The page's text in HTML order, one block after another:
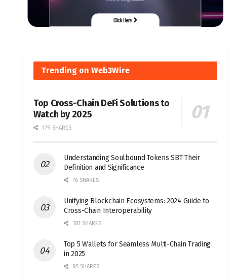
Trending on Web3Wire
Top Cross-Chain DeFi Solutions to
Watch by 2025
179 SHARES
Understanding Soulbound Tokens SBT Their
Definition and Significance
76 SHARES
Unifying Blockchain Ecosystems: 2024 Guide to
Cross-Chain Interoperability
181 SHARES
Top 5 Wallets for Seamless Multi-Chain Trading
in 2025
95 SHARES